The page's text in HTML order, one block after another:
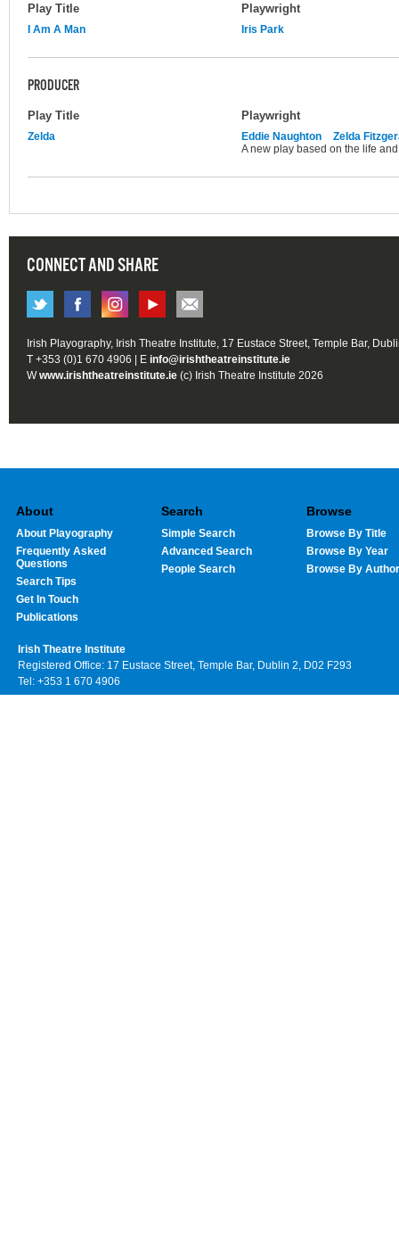
Play Title Playwright
I Am A Man Iris Park
PRODUCER
Play Title Playwright
Zelda Eddie Naughton
Zelda
A new play based on the life
CONNECT AND SHARE
Irish Playography, Irish Theatre Institute, 17 Eustace Street, Temple Bar,
T +353 (0)1 670 4906 | E info@irishtheatreinstitute.ie
Wwww.irishtheatreinstitute.ie (c) Irish Theatre Institute 2026
About
About Playography
Frequently Asked
Questions
Search Tips
Get In Touch
Publications
Search
Simple Search
Advanced Search
People Search
Browse
Browse By Title
Browse By Year
Browse By Author
Irish Theatre Institute
Registered Office: 17 Eustace Street, Temple Bar, Dublin 2, D02 F293
Tel: +353 1 670 4906